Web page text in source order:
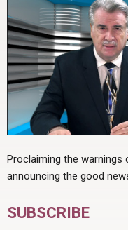
Proclaiming the
announcing the good
SUBSCRIBE